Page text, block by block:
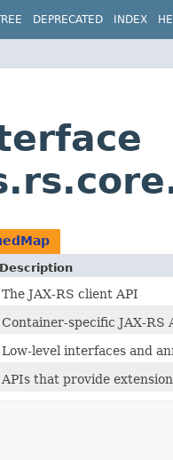
DEPRECATED INDEX
Description
The JAX-RS client API
Container-specific JAX-RS
Low-level interfaces and
APIs that provide